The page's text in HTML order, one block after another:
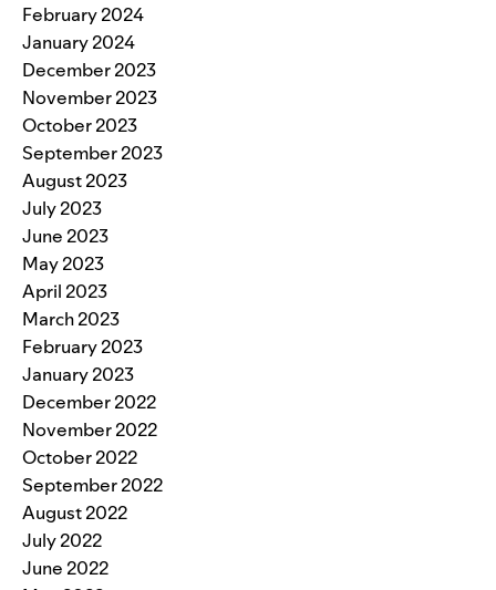
February 2024
January 2024
December 2023
November 2023
October 2023
September 2023
August 2023
July 2023
June 2023
May 2023
April 2023
March 2023
February 2023
January 2023
December 2022
November 2022
October 2022
September 2022
August 2022
July 2022
June 2022